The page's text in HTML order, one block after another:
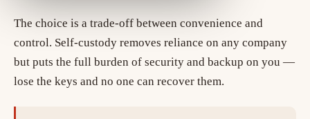
The choice is a trade-off between convenience and
control. Self-custody removes reliance on any company
but puts the full burden of security and backup on you —
lose the keys and no one can recover them.